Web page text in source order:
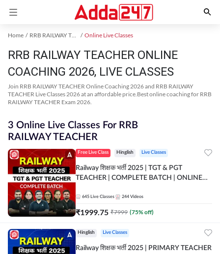
Home RRB RAILWAY TEACHER Exam Kit Online Live Classes
RRB RAILWAY TEACHER ONLINE
COACHING 2026, LIVE CLASSES
Join RRB RAILWAY TEACHER Online Coaching 2026 and RRB RAILWAY
TEACHER Live Classes 2026 at an affordable price.Best online coaching for RRB
RAILWAY TEACHER Exam 2026.
3 Online Live Classes For RRB
RAILWAY TEACHER
Free Live Class Hinglish Live Classes
Railway शिक्षक भर्ती 2025 | TGT & PGT
TEACHER | COMPLETE BATCH | ONLINE
645 Live Classes 244 Videos
₹1999.75 ₹7999 (75% off)
Hinglish Live Classes
Railway शिक्षक भर्ती 2025 | PRIMARY TEACHER